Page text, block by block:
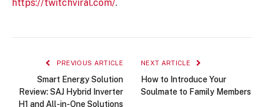
https://twitchviral.com/.
PREVIOUS ARTICLE
Smart Energy Solution
Review: SAJ Hybrid Inverter
H1 and All-in-One Solutions
NEXT ARTICLE
How to Introduce Your
Soulmate to Family Members